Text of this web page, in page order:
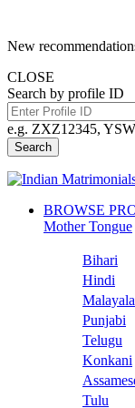
New
CLOSE
Search by profile ID
e.g. ZXZ12345,
Search
BROWSE
Mother Tongue
Bihari
Hindi
Punjabi
Telugu
Konkani
Tulu